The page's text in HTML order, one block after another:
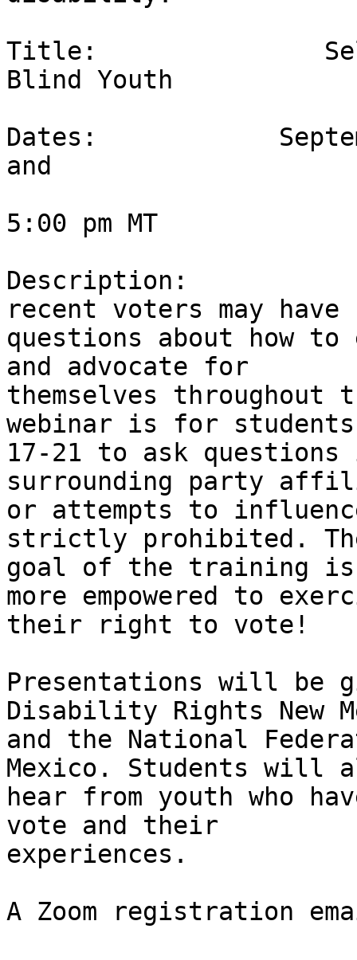
Title:               Self-
Blind Youth
Dates:
and
5:00 pm MT
Description:
recent voters may have
questions about how
and advocate for
themselves throughout
webinar is for students
17-21 to ask
surrounding party
or attempts to
strictly prohibited.
goal of the training
more empowered to
their right to vote!
Presentations will be
Disability Rights New
and the National
Mexico. Students will
hear from youth who
vote and their
experiences.
A Zoom registration